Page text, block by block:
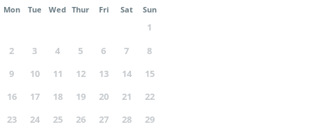
Mon Tue Wed Thur Fri Sat Sun
1
2
3 4 5 6 7
8
9
10 11 12 13 14
15
16
17 18 19 20 21
22
23
24 25 26 27 28
29